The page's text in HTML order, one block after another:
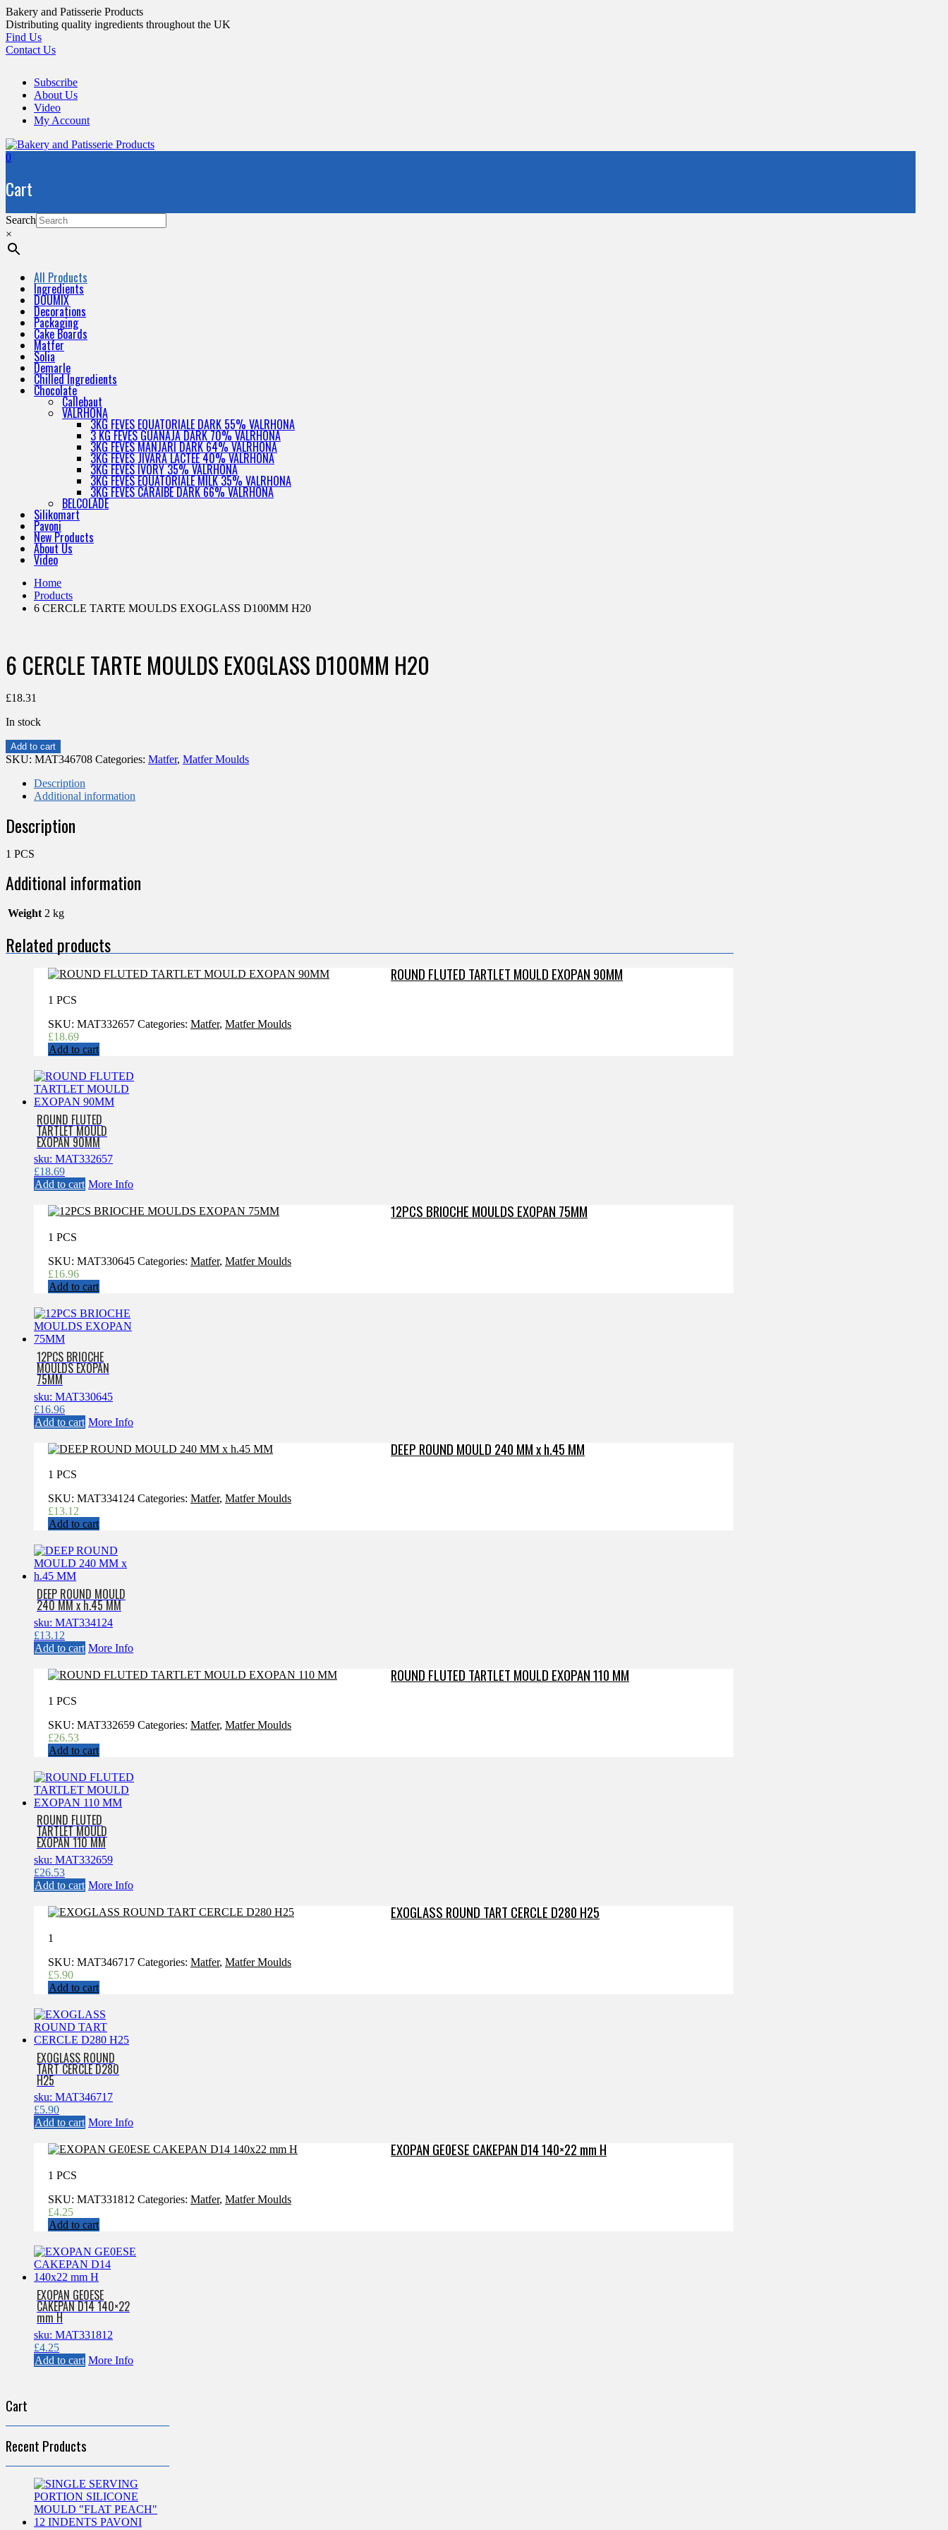
Skip
to
content
Bakery and Patisserie Products
Distributing quality ingredients throughout the UK
Find Us
Contact Us
Subscribe
About Us
Video
My Account
0
Cart
Search
×
All Products
Ingredients
DOUMIX
Decorations
Packaging
Cake Boards
Matfer
Solia
Demarle
Chilled Ingredients
Chocolate
Callebaut
VALRHONA
3KG FEVES EQUATORIALE DARK 55% VALRHONA
3 KG FEVES GUANAJA DARK 70% VALRHONA
3KG FEVES MANJARI DARK 64% VALRHONA
3KG FEVES JIVARA LACTEE 40% VALRHONA
3KG FEVES IVORY 35% VALRHONA
3KG FEVES EQUATORIALE MILK 35% VALRHONA
3KG FEVES CARAIBE DARK 66% VALRHONA
BELCOLADE
Silikomart
Pavoni
New Products
About Us
Video
Home
Products
6 CERCLE TARTE MOULDS EXOGLASS D100MM H20
6 CERCLE TARTE MOULDS EXOGLASS D100MM H20
£18.31
In stock
CERCLE
MOULDS
EXOGLASS
H20
quantity
Add to cart
SKU: MAT346708 Categories: Matfer, Matfer Moulds
Description
Additional information
Description
1 PCS
Additional information
Weight 2 kg
Related products
ROUND FLUTED TARTLET MOULD EXOPAN 90MM
1 PCS
SKU: MAT332657 Categories: Matfer, Matfer Moulds
£18.69
Add to cart
ROUND FLUTED
TARTLET MOULD
EXOPAN 90MM
sku: MAT332657
£18.69
Add to cart More Info
12PCS BRIOCHE MOULDS EXOPAN 75MM
1 PCS
SKU: MAT330645 Categories: Matfer, Matfer Moulds
£16.96
Add to cart
12PCS BRIOCHE
MOULDS EXOPAN
75MM
sku: MAT330645
£16.96
Add to cart More Info
DEEP ROUND MOULD 240 MM x h.45 MM
1 PCS
SKU: MAT334124 Categories: Matfer, Matfer Moulds
£13.12
Add to cart
DEEP ROUND MOULD
240 MM x h.45 MM
sku: MAT334124
£13.12
Add to cart More Info
ROUND FLUTED TARTLET MOULD EXOPAN 110 MM
1 PCS
SKU: MAT332659 Categories: Matfer, Matfer Moulds
£26.53
Add to cart
ROUND FLUTED
TARTLET MOULD
EXOPAN 110 MM
sku: MAT332659
£26.53
Add to cart More Info
EXOGLASS ROUND TART CERCLE D280 H25
1
SKU: MAT346717 Categories: Matfer, Matfer Moulds
£5.90
Add to cart
EXOGLASS ROUND
TART CERCLE D280
H25
sku: MAT346717
£5.90
Add to cart More Info
EXOPAN GE0ESE CAKEPAN D14 140×22 mm H
1 PCS
SKU: MAT331812 Categories: Matfer, Matfer Moulds
£4.25
Add to cart
EXOPAN GE0ESE
CAKEPAN D14 140×22
mm H
sku: MAT331812
£4.25
Add to cart More Info
Cart
Recent Products